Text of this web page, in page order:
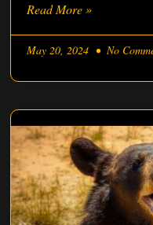
Read More »
May 20, 2024 No